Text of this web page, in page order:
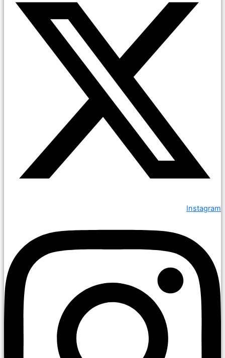
Instagram